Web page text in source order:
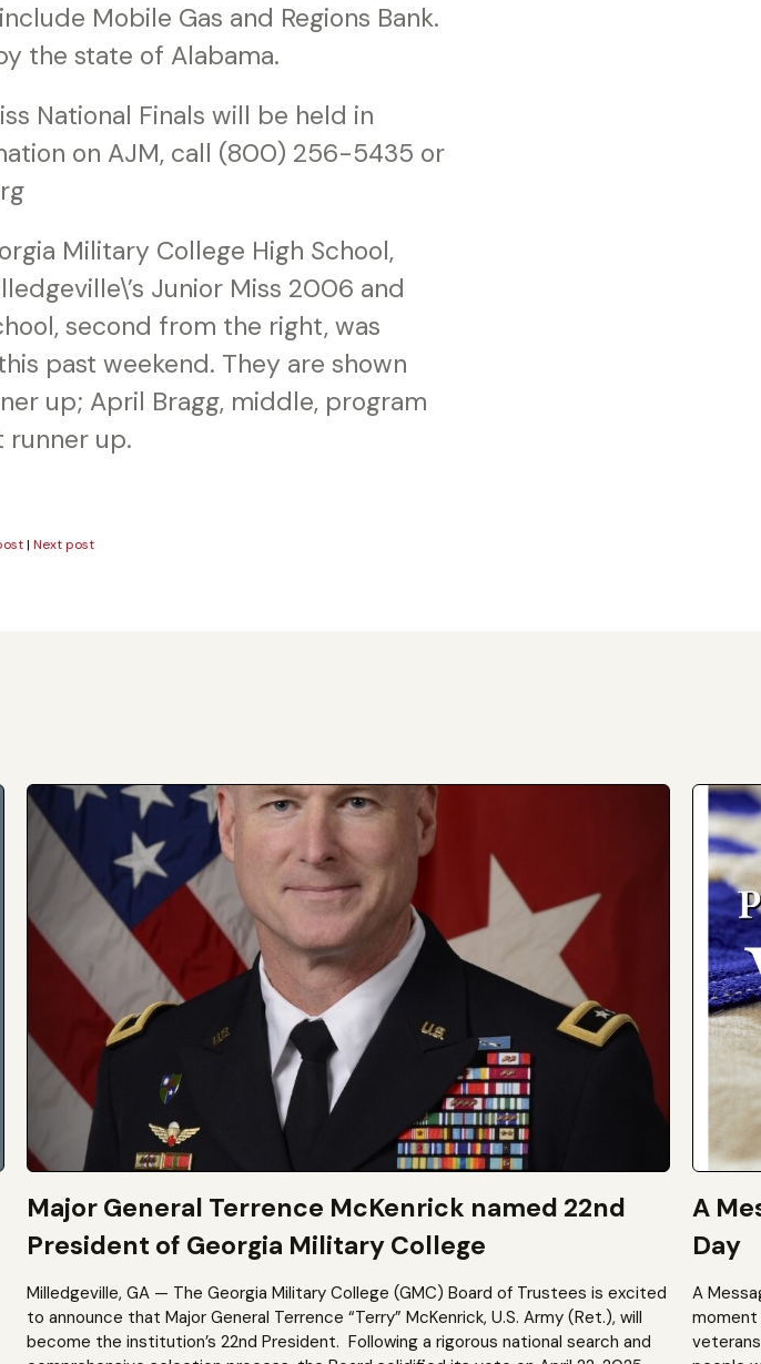
Mobile Gas and Regions Bank.
the state of Alabama.
National Finals will be held in
on AJM, call (800) 256-5435 or
Military College High School,
Junior Miss 2006 and
second from the right, was
past weekend. They are shown
up; April Bragg, middle, program
runner up.
| Next post
Major General Terrence McKenrick named 22nd
President of Georgia Military College
Milledgeville, GA — The Georgia Military College (GMC) Board of Trustees is excited
to announce that Major General Terrence “Terry” McKenrick, U.S. Army (Ret.), will
become the institution’s 22nd President. Following a rigorous national search and
A
Day
A
moment